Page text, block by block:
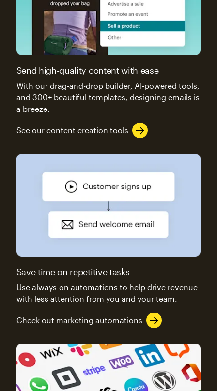
Send high-quality content with ease
With our drag-and-drop builder, AI-powered tools,
and 300+ beautiful templates, designing emails is
a breeze.
See our content creation tools
Save time on repetitive tasks
Use always-on automations to help drive revenue
with less attention from you and your team.
Check out marketing automations